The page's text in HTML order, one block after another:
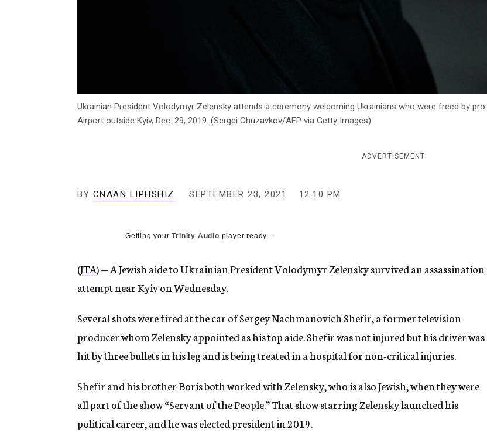
Ukrainian President Volodymyr Zelensky attends a ceremony welcoming Ukrainians who were freed by
Airport outside Kyiv, Dec. 29, 2019. (Sergei Chuzavkov/AFP via Getty Images)
ADVERTISEMENT
BY CNAAN LIPHSHIZ SEPTEMBER 23, 2021 12:10 PM
Getting yourTrinity Audio player ready...
(JTA) — A Jewish aide to Ukrainian President Volodymyr Zelensky survived an assassination
attempt near Kyiv on Wednesday.
Several shots were fired at the car of Sergey Nachmanovich Shefir, a former television
producer whom Zelensky appointed as his top aide. Shefir was not injured but his driver was
hit by three bullets in his leg and is being treated in a hospital for non-critical injuries.
Shefir and his brother Boris both worked with Zelensky, who is also Jewish, when they were
all part of the show “Servant of the People.” That show starring Zelensky launched his
political career, and he was elected president in 2019.